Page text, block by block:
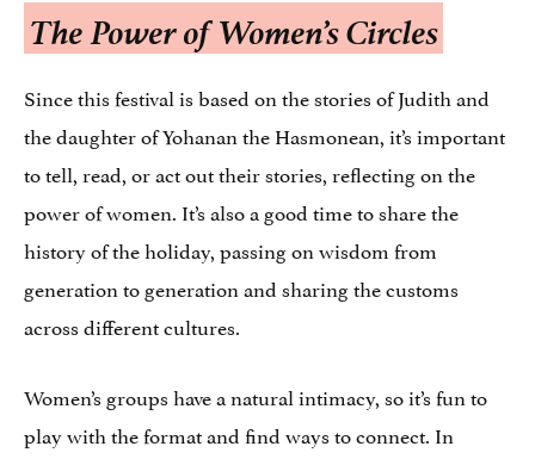
The Power of Women’s Circles
Since this festival is based on the stories of Judith and
the daughter of Yohanan the Hasmonean, it’s important
to tell, read, or act out their stories, reflecting on the
power of women. It’s also a good time to share the
history of the holiday, passing on wisdom from
generation to generation and sharing the customs
across different cultures.
Women’s groups have a natural intimacy, so it’s fun to
play with the format and find ways to connect. In